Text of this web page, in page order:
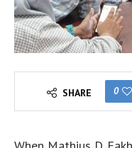
SHARE 0